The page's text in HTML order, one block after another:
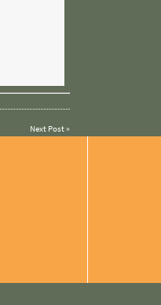
Next Post»